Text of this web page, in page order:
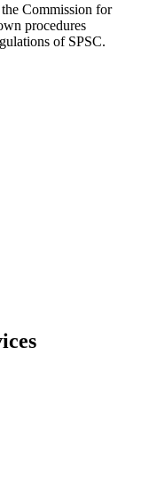
Commission for
procedures
of SPSC.